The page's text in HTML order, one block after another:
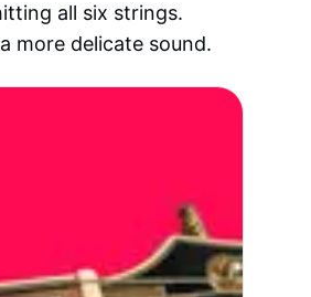
all six strings.
more delicate sound.